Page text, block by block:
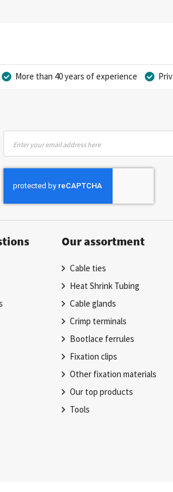
More than 40 years of experience
for
Our
Our assortment
Cable ties
Heat Shrink Tubing
Cable glands
Crimp terminals
Bootlace ferrules
Fixation clips
Other fixation materials
Our top products
Tools